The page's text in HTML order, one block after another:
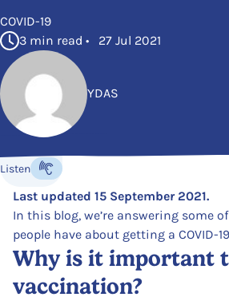
in
COVID-19
3 min read • 27 Jul 2021
Posted by
YDAS
Listen to the content
Listen
Last updated 15 September 2021.
In this blog, we’re answering some
people have about getting a COVID-
Why is it important
vaccination?